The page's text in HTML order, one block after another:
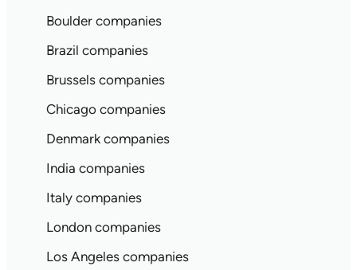
Boulder companies
Brazil companies
Brussels companies
Chicago companies
Denmark companies
India companies
Italy companies
London companies
Los Angeles companies